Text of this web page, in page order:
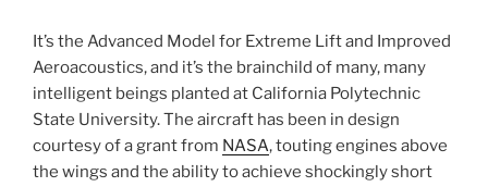
It’s the Advanced Model for Extreme Lift and Improved
Aeroacoustics, and it’s the brainchild of many, many
intelligent beings planted at California Polytechnic
State University. The aircraft has been in design
courtesy of a grant from NASA, touting engines above
the wings and the ability to achieve shockingly short